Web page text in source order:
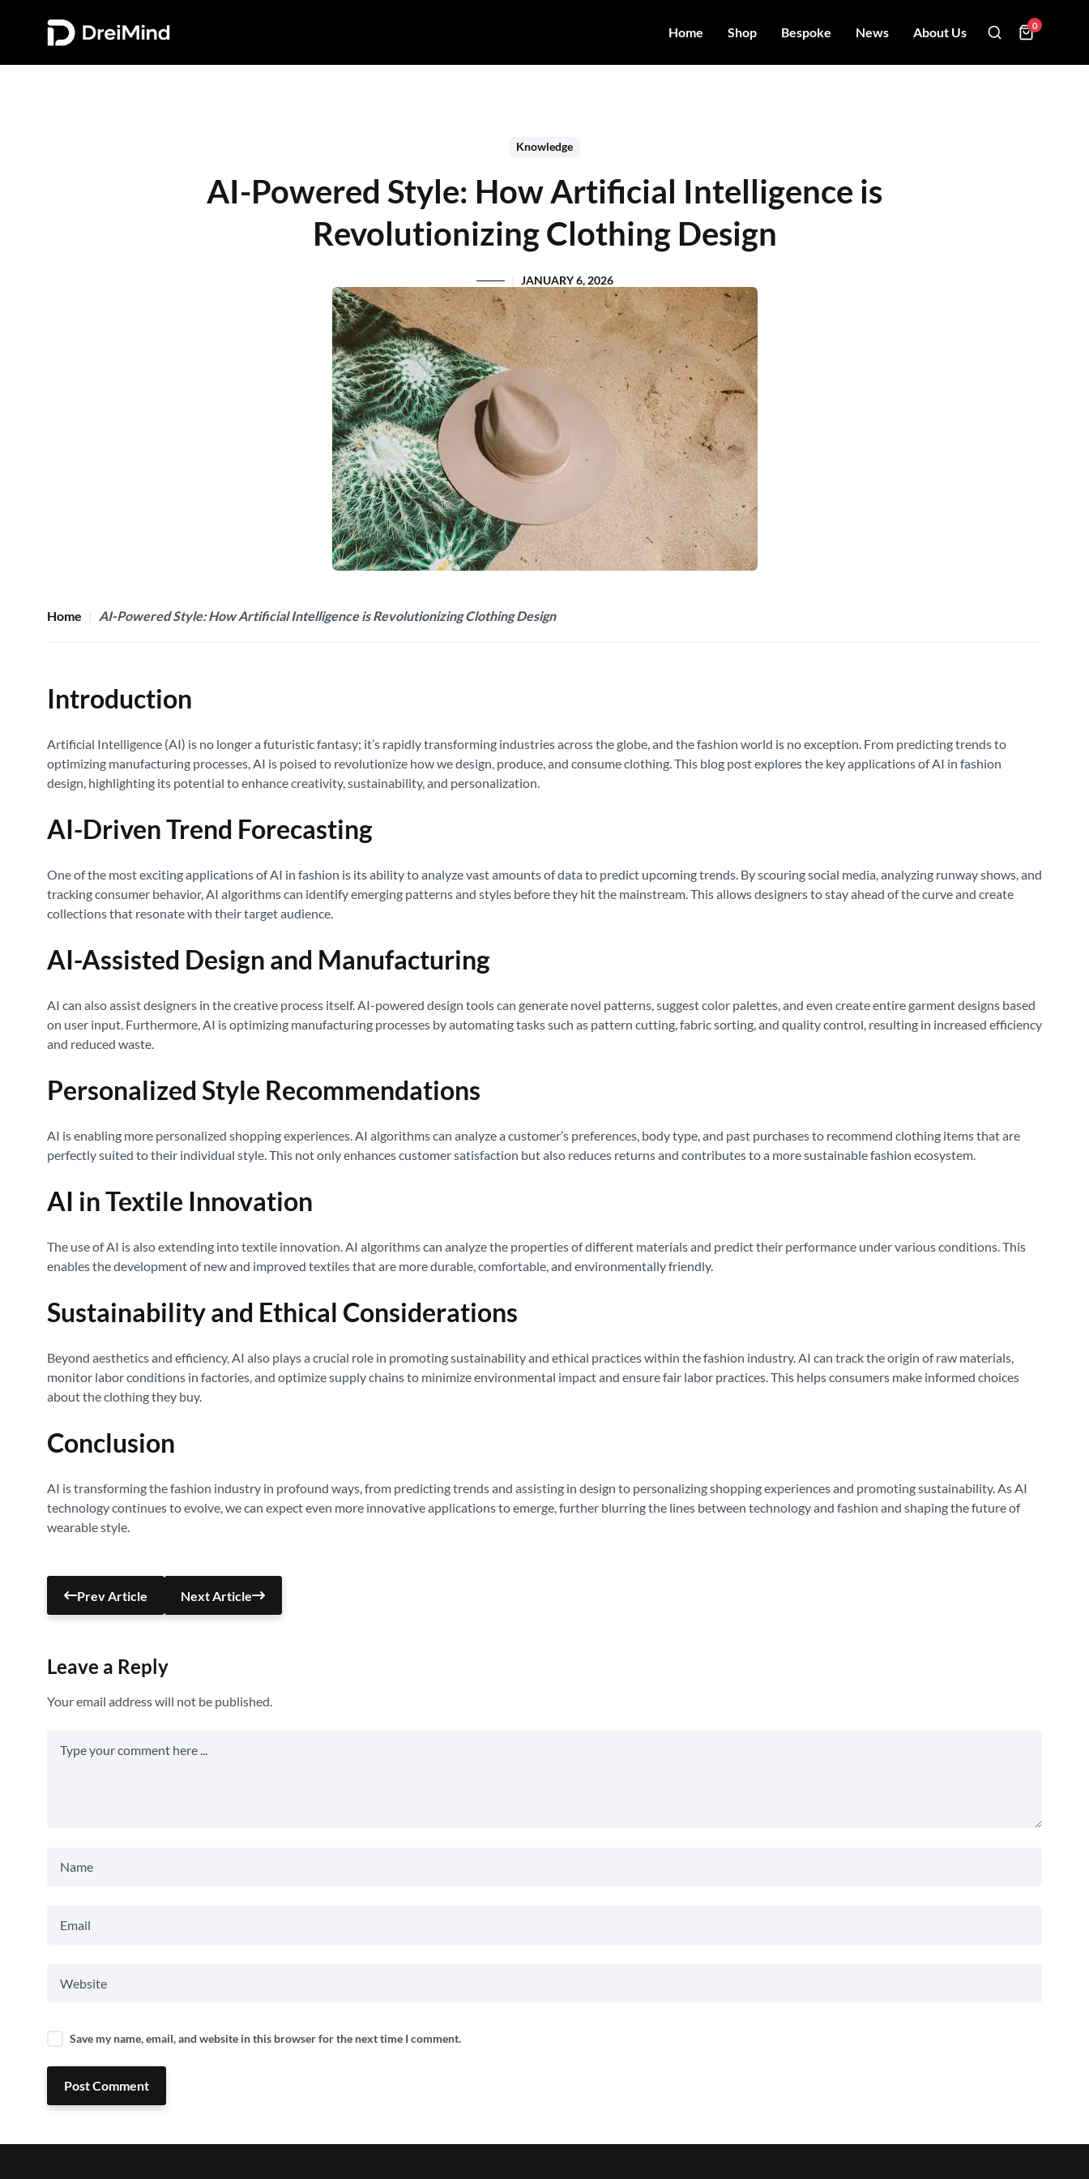
Home Shop Bespoke News About Us 0
Knowledge
AI-Powered Style: How Artificial Intelligence is
Revolutionizing Clothing Design
JANUARY 6, 2026
Home AI-Powered Style: How Artificial Intelligence is Revolutionizing Clothing Design
Introduction
Artificial Intelligence (AI) is no longer a futuristic fantasy; it’s rapidly transforming industries across the globe, and the fashion world is no exception. From predicting trends to
optimizing manufacturing processes, AI is poised to revolutionize how we design, produce, and consume clothing. This blog post explores the key applications of AI in fashion
design, highlighting its potential to enhance creativity, sustainability, and personalization.
AI-Driven Trend Forecasting
One of the most exciting applications of AI in fashion is its ability to analyze vast amounts of data to predict upcoming trends. By scouring social media, analyzing runway shows, and
tracking consumer behavior, AI algorithms can identify emerging patterns and styles before they hit the mainstream. This allows designers to stay ahead of the curve and create
collections that resonate with their target audience.
AI-Assisted Design and Manufacturing
AI can also assist designers in the creative process itself. AI-powered design tools can generate novel patterns, suggest color palettes, and even create entire garment designs based
on user input. Furthermore, AI is optimizing manufacturing processes by automating tasks such as pattern cutting, fabric sorting, and quality control, resulting in increased efficiency
and reduced waste.
Personalized Style Recommendations
AI is enabling more personalized shopping experiences. AI algorithms can analyze a customer’s preferences, body type, and past purchases to recommend clothing items that are
perfectly suited to their individual style. This not only enhances customer satisfaction but also reduces returns and contributes to a more sustainable fashion ecosystem.
AI in Textile Innovation
The use of AI is also extending into textile innovation. AI algorithms can analyze the properties of different materials and predict their performance under various conditions. This
enables the development of new and improved textiles that are more durable, comfortable, and environmentally friendly.
Sustainability and Ethical Considerations
Beyond aesthetics and efficiency, AI also plays a crucial role in promoting sustainability and ethical practices within the fashion industry. AI can track the origin of raw materials,
monitor labor conditions in factories, and optimize supply chains to minimize environmental impact and ensure fair labor practices. This helps consumers make informed choices
about the clothing they buy.
Conclusion
AI is transforming the fashion industry in profound ways, from predicting trends and assisting in design to personalizing shopping experiences and promoting sustainability. As AI
technology continues to evolve, we can expect even more innovative applications to emerge, further blurring the lines between technology and fashion and shaping the future of
wearable style.
Prev Article Next Article
Leave a Reply
Your email address will not be published.
Save my name, email, and website in this browser for the next time I comment.
Post Comment